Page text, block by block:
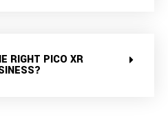
RIGHT PICO XR